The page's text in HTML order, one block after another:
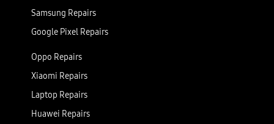
Samsung Repairs
Google Pixel Repairs
Oppo Repairs
Xiaomi Repairs
Laptop Repairs
Huawei Repairs